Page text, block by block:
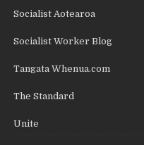
Socialist Aotearoa
Socialist Worker Blog
Tangata Whenua.com
The Standard
Unite